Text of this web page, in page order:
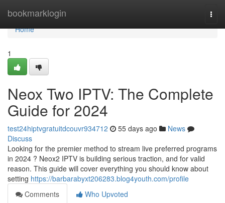
bookmarklogin
Home
Home
1
Neox Two IPTV: The Complete
Guide for 2024
test24hiptvgratuitdcouvr934712 55 days ago
News
Discuss
Looking for the premier method to stream live preferred programs
in 2024 ? Neox2 IPTV is building serious traction, and for valid
reason. This guide will cover everything you should know about
setting https://barbarabyxt206283.blog4youth.com/profile
Comments
Who Upvoted